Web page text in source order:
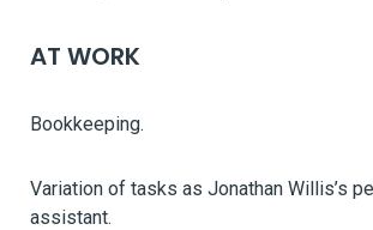
AT WORK
Bookkeeping.
Variation of tasks as Jonathan Willis’s
assistant.